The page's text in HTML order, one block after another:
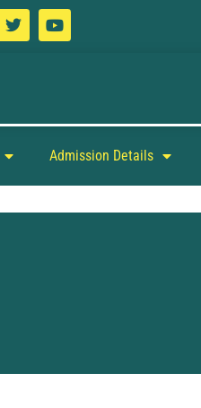
Admission Details